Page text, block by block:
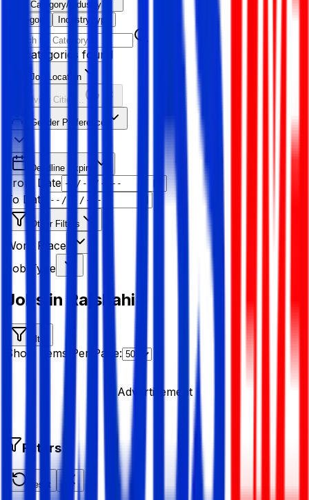
Category/Industry
Category
Industry type
No categories found
Job Location
Resolving Cities...
Gender Preference
Deadline Expiry
From Date
To Date
Other Filters
Work Place
Job Type
Jobs in Rajshahi
Filter
Show Items Per Page:
Advertisement
Filters
Reset